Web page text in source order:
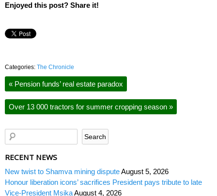
Enjoyed this post? Share it!
Categories: The Chronicle
« Pension funds’ real estate paradox
Over 13 000 tractors for summer cropping season »
RECENT NEWS
New twist to Shamva mining disputeAugust 5, 2026
Honour liberation icons’ sacrifices President pays tribute to late
Vice-President MsikaAugust 4, 2026